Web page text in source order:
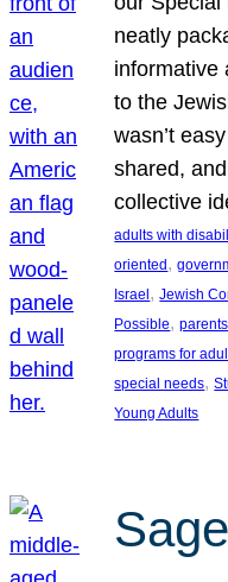
neatly
informative
to the
wasn’t
shared,
collective
adults with
oriented ,
Israel , Jewish
Possible, parents
programs for
special needs,
Young Adults